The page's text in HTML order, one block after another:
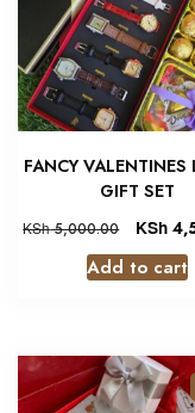
FANCY VALENTINES
GIFT SET
KSh5,000.00 KSh
Add to cart